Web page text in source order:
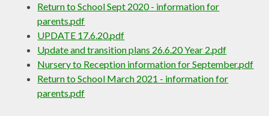
Return to School Sept 2020 - information for
parents.pdf
UPDATE 17.6.20.pdf
Update and transition plans 26.6.20 Year 2.pdf
Nursery to Reception information for September.pdf
Return to School March 2021 - information for
parents.pdf